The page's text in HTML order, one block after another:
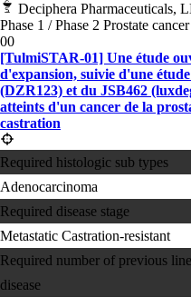
Deciphera Pharmaceuticals,
Phase 1 / Phase 2 Prostate cancer
00
[TulmiSTAR-01] Une étude
d'expansion, suivie d'une
(DZR123) et du JSB462
atteints d'un cancer de la
castration
Required histologic sub types
Adenocarcinoma
Required disease stage
Metastatic Castration-resistant
Required number of previous
disease